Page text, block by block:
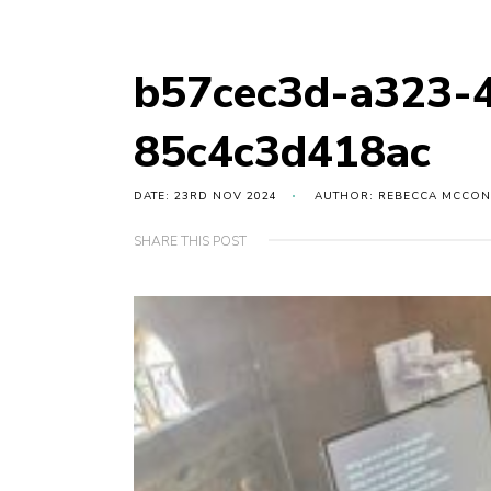
b57cec3d-
85c4c3d418ac
DATE: 23RD NOV 2024 AUTHOR: REBECCA
SHARE THIS POST